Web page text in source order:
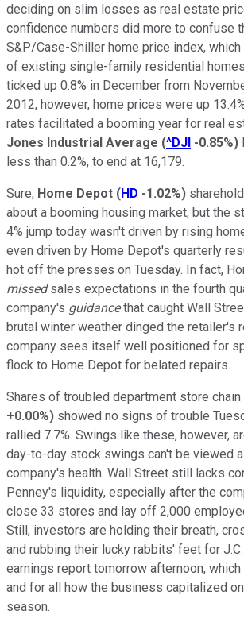
deciding on slim losses as real estate
confidence numbers did more to confuse
S&P/Case-Shiller home price index,
of existing single-family residential
ticked up 0.8% in December from
2012, however, home prices were up
rates facilitated a booming year for real
Jones Industrial Average (^DJI -0.85%)
less than 0.2%, to end at 16,179.
Sure, Home Depot (HD -1.02%)
about a booming housing market, but the
4% jump today wasn't driven by rising
even driven by Home Depot's quarterly
hot off the presses on Tuesday. In fact,
missedsales expectations in the fourth
company's guidancethat caught Wall
brutal winter weather dinged the retailer's
company sees itself well positioned for
flock to Home Depot for belated repairs.
Shares of troubled department store chain
+0.00%) showed no signs of trouble
rallied 7.7%. Swings like these, however,
day-to-day stock swings can't be viewed
company's health. Wall Street still lacks
Penney's liquidity, especially after the
close 33 stores and lay off 2,000
Still, investors are holding their breath,
and rubbing their lucky rabbits' feet for
earnings report tomorrow afternoon,
and for all how the business capitalized
season.